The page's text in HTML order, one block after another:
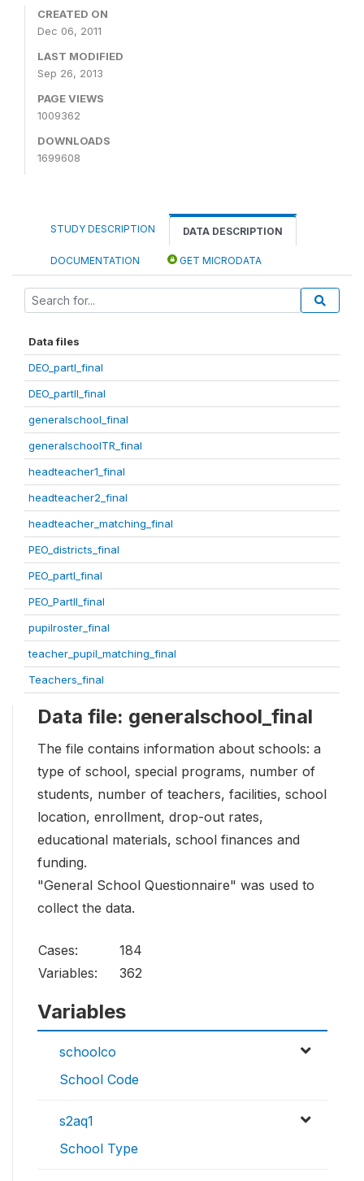
CREATED ON
Dec 06, 2011
LAST MODIFIED
Sep 26, 2013
PAGE VIEWS
1009362
DOWNLOADS
1699608
STUDY DESCRIPTION DATA DESCRIPTION
DOCUMENTATION GET MICRODATA
Data files
DEO_partI_final
DEO_partII_final
generalschool_final
generalschoolTR_final
headteacher1_final
headteacher2_final
headteacher_matching_final
PEO_districts_final
PEO_partI_final
PEO_PartII_final
pupilroster_final
teacher_pupil_matching_final
Teachers_final
Data file: generalschool_final
The file contains information about schools: a
type of school, special programs, number of
students, number of teachers, facilities, school
location, enrollment, drop-out rates,
educational materials, school finances and
funding.
"General School Questionnaire" was used to
collect the data.
Cases:
184
Variables:
362
Variables
schoolco
School Code
s2aq1
School Type